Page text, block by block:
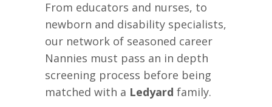
From educators and nurses, to
newborn and disability specialists,
our network of seasoned career
Nannies must pass an in depth
screening process before being
matched with a Ledyard family.